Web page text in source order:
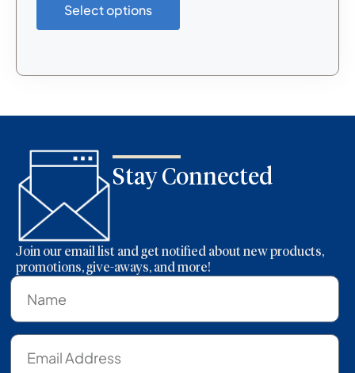
Select options
Stay Connected
Join our email list and get notified about new products,
promotions, give-aways, and more!